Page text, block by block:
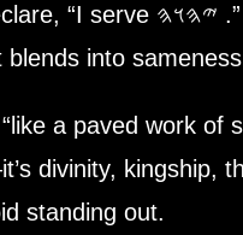
.” They’re not
into
“like a paved work of
standing out.